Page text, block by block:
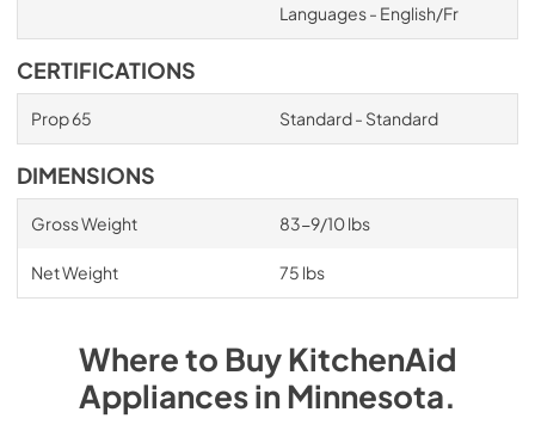
Languages - English/Fr
CERTIFICATIONS
Prop 65 Standard - Standard
DIMENSIONS
Gross Weight 83-9/10 lbs
Net Weight 75 lbs
Where to BuyKitchenAid
AppliancesinMinnesota.